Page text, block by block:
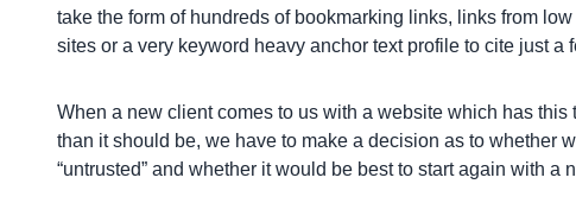
take the form of hundreds of bookmarking links, links from
sites or a very keyword heavy anchor text profile to cite just a
When a new client comes to us with a website which has
than it should be, we have to make a decision as to whether
“untrusted” and whether it would be best to start again with a